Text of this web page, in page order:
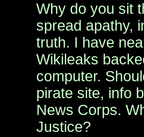
Why do you sit
spread apathy,
truth. I have
Wikileaks
computer.
pirate site, info
News Corps.
Justice?